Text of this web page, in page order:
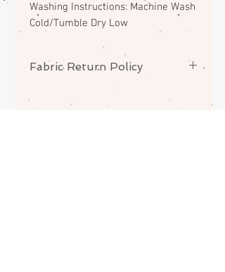
Washing Instructions: Machine Wash
Cold/Tumble Dry Low
Fabric Return Policy
fabrics. Please contact me if there